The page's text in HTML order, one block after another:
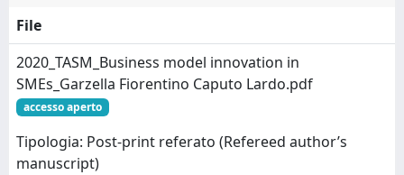
File
2020_TASM_Business model innovation in
SMEs_Garzella Fiorentino Caputo Lardo.pdf
accesso aperto
Tipologia: Post-print referato (Refereed author’s
manuscript)